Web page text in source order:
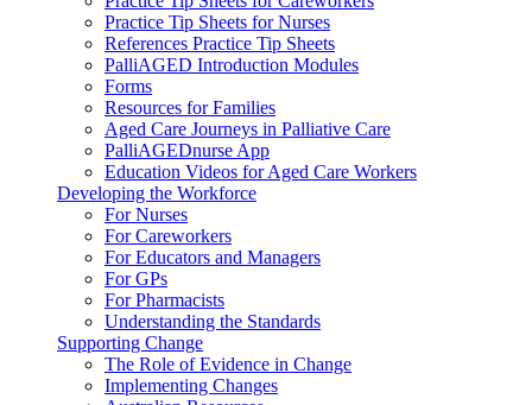
Practice Tip Sheets for Nurses
References Practice Tip Sheets
PalliAGED Introduction Modules
Forms
Resources for Families
Aged Care Journeys in Palliative Care
PalliAGEDnurse App
Education Videos for Aged Care Workers
Developing the Workforce
For Nurses
For Careworkers
For Educators and Managers
For GPs
For Pharmacists
Understanding the Standards
Supporting Change
The Role of Evidence in Change
Implementing Changes